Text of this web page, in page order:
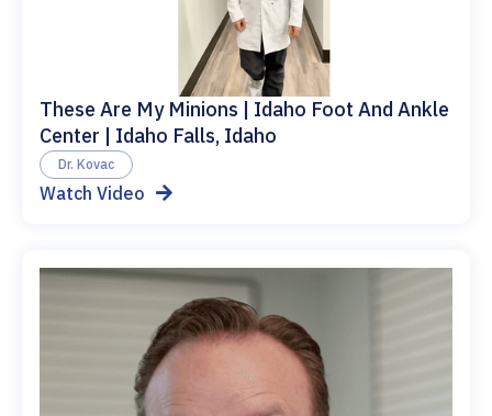
These Are My Minions | Idaho Foot And Ankle
Center | Idaho Falls, Idaho
Dr. Kovac
Watch Video 